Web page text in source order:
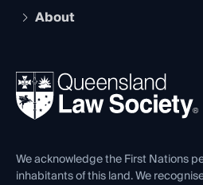
Compliance
Ethics
The Hub: Early Career Lawyers
REIQ Property Contracts
Forms library
About
News, Media & Advocacy
Careers at QLS
Venue Hire
Contact Us
We acknowledge the First Nations
inhabitants of this land. We